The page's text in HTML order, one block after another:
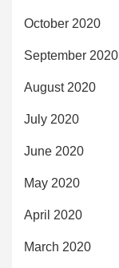
October 2020
September 2020
August 2020
July 2020
June 2020
May 2020
April 2020
March 2020